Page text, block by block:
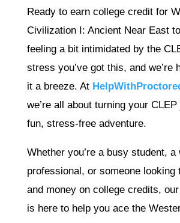
Ready to earn college credit for
Civilization I: Ancient Near East
feeling a bit intimidated by the
stress you’ve got this, and we’re
it a breeze. At
we’re all about turning your
fun, stress-free adventure.
Whether you’re a busy student, a
professional, or someone looking
and money on college credits,
is here to help you ace the